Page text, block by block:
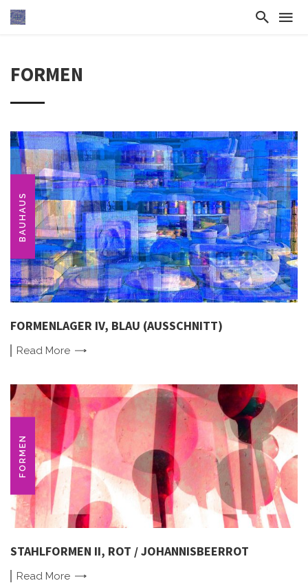
FORMEN
BAUHAUS
FORMENLAGER IV, BLAU (AUSSCHNITT)
Read More
FORMEN
STAHLFORMEN II, ROT / JOHANNISBEERROT
Read More